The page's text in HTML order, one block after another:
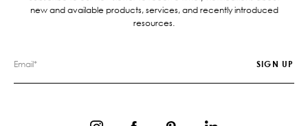
new and available products, services, and recently introduced
resources.